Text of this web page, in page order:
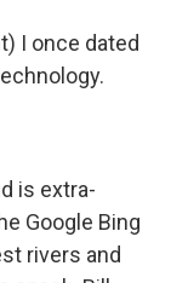
I once dated
is extra-
Google Bing
rivers and